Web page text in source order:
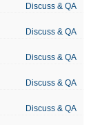
Discuss & QA
Discuss & QA
Discuss & QA
Discuss & QA
Discuss & QA